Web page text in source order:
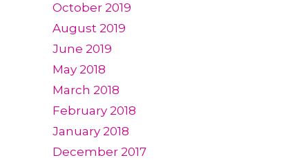
October 2019
August 2019
June 2019
May 2018
March 2018
February 2018
January 2018
December 2017